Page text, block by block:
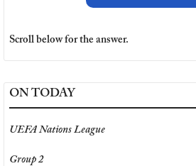
Scroll below for the answer.
ON TODAY
UEFA Nations League
Group 2